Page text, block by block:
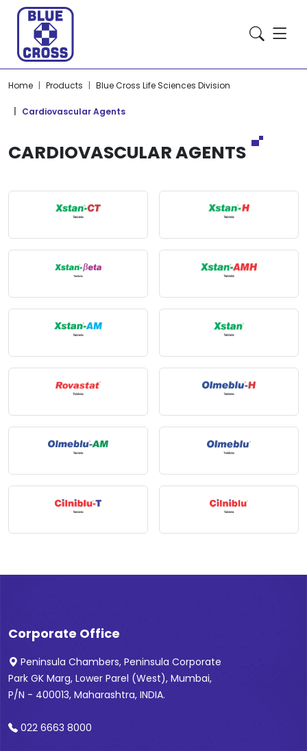
Home Products Blue Cross Life Sciences Division
Cardiovascular Agents
CARDIOVASCULAR AGENTS
Corporate Office
Peninsula Chambers, Peninsula Corporate
Park GK Marg, Lower Parel (West), Mumbai,
P/N - 400013, Maharashtra, INDIA.
022 6663 8000